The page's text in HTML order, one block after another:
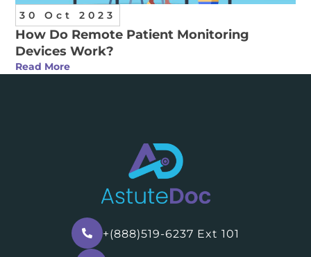
30 Oct 2023
How Do Remote Patient Monitoring
Devices Work?
Read More
+(888)519-6237 Ext 101